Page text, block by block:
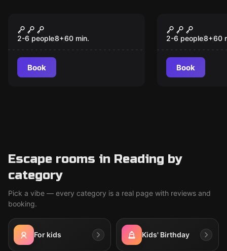
Escape the Wild West
2-6 people8+60 min.
Book
Alice in
2-6 people8+60
Book
Escape rooms in Reading by
category
Pick a vibe — every category is a real page with reviews and
booking.
For kids Kids' Birthday